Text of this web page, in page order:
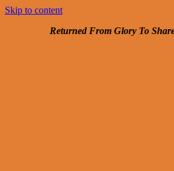
Skip to content
Returned From Glory To